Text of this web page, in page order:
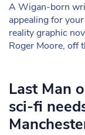
A Wigan-born
appealing for
reality graphic
Roger Moore, off
Last Man
sci-fi